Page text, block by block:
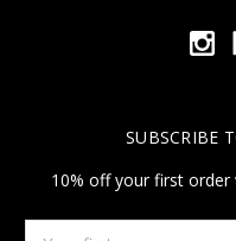
SUBSCRIBE
10% off your first